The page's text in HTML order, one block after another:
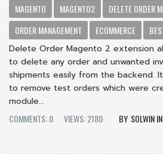
MAGENTO
MAGENTO2
DELETE ORDER
ORDER MANAGEMENT
ECOMMERCE
Delete Order Magento 2 extension
to delete any order and unwanted
shipments easily from the backend.
to remove test orders which were
module...
COMMENTS: 0
VIEWS: 2180 SOLWIN